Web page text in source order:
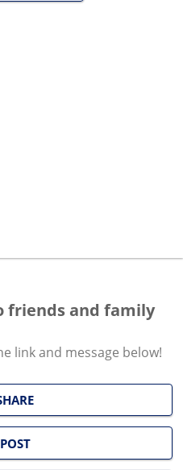
friends and family
link and message below!
POST